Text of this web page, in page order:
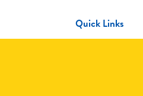
Quick Links